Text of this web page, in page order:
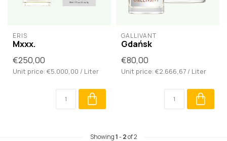
ERIS
Mxxx.
€250,00
Unit price: €5.000,00 / Liter
GALLIVANT
Gdańsk
€80,00
Unit price: €2.666,67 / Liter
Showing1-2of 2